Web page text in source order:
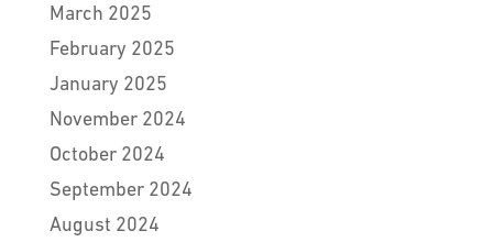
March 2025
February 2025
January 2025
November 2024
October 2024
September 2024
August 2024